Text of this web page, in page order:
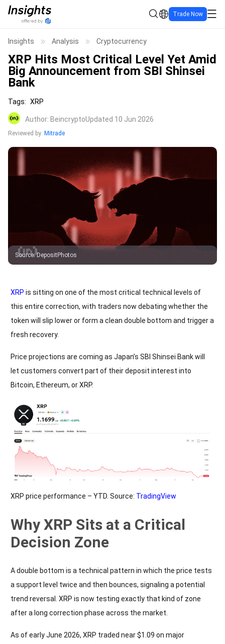
Trade Now
Insights Analysis Cryptocurrency
XRP Hits Most Critical Level Yet Amid
Big Announcement from SBI Shinsei
Bank
Tags: XRP
Author: BeincryptoUpdated 10 Jun 2026
Reviewed by Mitrade
Source:DepositPhotos
XRP is sitting on one of the most critical technical levels of
this entire correction, with traders now debating whether the
token will slip lower or form a clean double bottom and trigger a
fresh recovery.
Price projections are coming as Japan’s SBI Shinsei Bank will
let customers convert part of their deposit interest into
Bitcoin, Ethereum, or XRP.
XRP price performance – YTD. Source: TradingView
Why XRP Sits at a Critical
Decision Zone
A double bottom is a technical pattern in which the price tests
a support level twice and then bounces, signaling a potential
trend reversal. XRP is now testing exactly that kind of zone
after a long correction phase across the market.
As of early June 2026, XRP traded near $1.09 on major